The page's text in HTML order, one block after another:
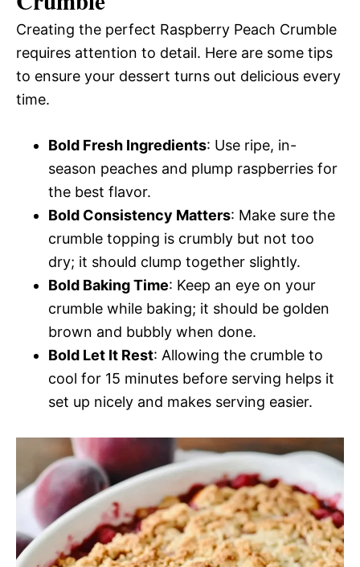
Creating the perfect Raspberry Peach Crumble
requires attention to detail. Here are some tips
to ensure your dessert turns out delicious every
time.
Bold Fresh Ingredients: Use ripe, in-
season peaches and plump raspberries for
the best flavor.
Bold Consistency Matters: Make sure the
crumble topping is crumbly but not too
dry; it should clump together slightly.
Bold Baking Time: Keep an eye on your
crumble while baking; it should be golden
brown and bubbly when done.
Bold Let It Rest: Allowing the crumble to
cool for 15 minutes before serving helps it
set up nicely and makes serving easier.